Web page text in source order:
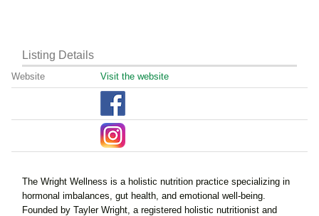
Listing Details
Website Visit the website
The Wright Wellness is a holistic nutrition practice specializing in
hormonal imbalances, gut health, and emotional well-being.
Founded by Tayler Wright, a registered holistic nutritionist and